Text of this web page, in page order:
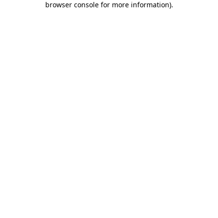
browser console for more information).